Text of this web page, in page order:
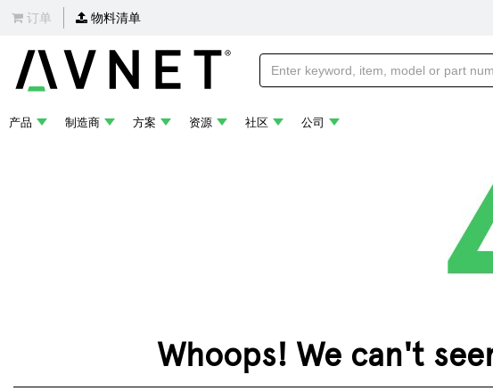
订单 物料清单
产品 制造商 方案 资源 社区 公司
Whoops! We can't